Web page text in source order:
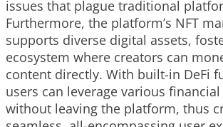
issues that plague traditional
Furthermore, the platform’s NFT
supports diverse digital assets,
ecosystem where creators can
content directly. With built-in DeFi
users can leverage various
without leaving the platform, thus